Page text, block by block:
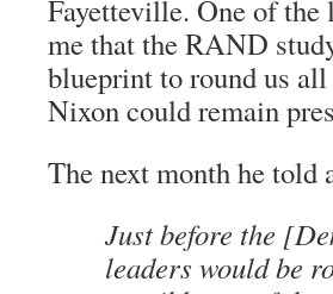
Fayetteville. One of
me that the RAND
blueprint to round us
Nixon could remain
The next month he told
Just before the
leaders would be